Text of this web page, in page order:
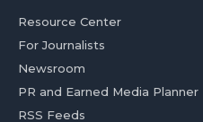
Resource Center
For Journalists
Newsroom
PR and Earned Media Planner
RSS Feeds